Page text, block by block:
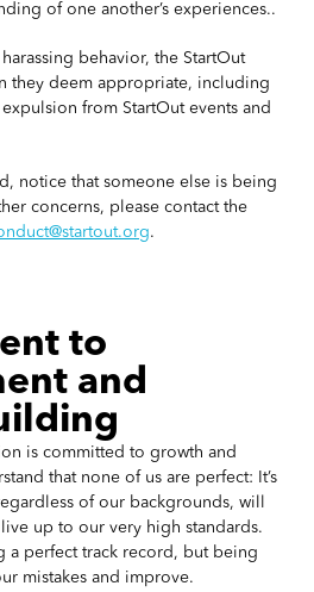
of one another’s experiences..
behavior, the StartOut
they deem appropriate, including
from StartOut events and
notice that someone else is being
concerns, please contact the
.
to
and
is committed to growth and
that none of us are perfect: It’s
of our backgrounds, will
up to our very high standards.
a perfect track record, but being
mistakes and improve.